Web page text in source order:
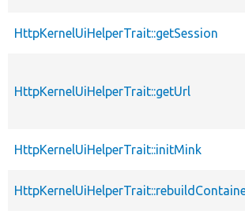
HttpKernelUiHelperTrait::getSession
HttpKernelUiHelperTrait::getUrl
HttpKernelUiHelperTrait::initMink